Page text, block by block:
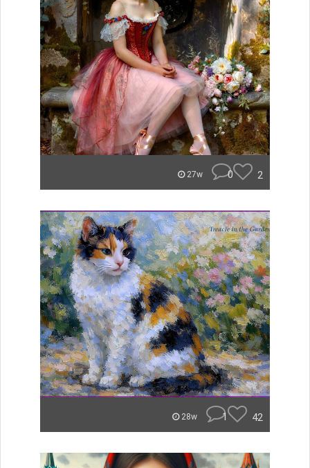
27w 0 2
28w 1 42